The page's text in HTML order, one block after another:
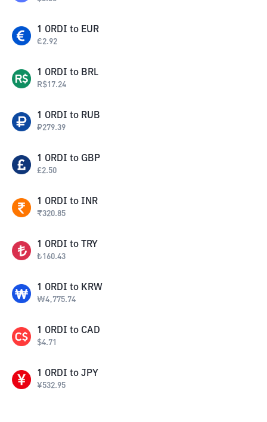
1 ORDI to EUR
€2.92
1 ORDI to BRL
R$17.24
1 ORDI to RUB
₽279.39
1 ORDI to GBP
£2.50
1 ORDI to INR
₹320.85
1 ORDI to TRY
₺160.43
1 ORDI to KRW
₩4,775.74
1 ORDI to CAD
$4.71
1 ORDI to JPY
¥532.95